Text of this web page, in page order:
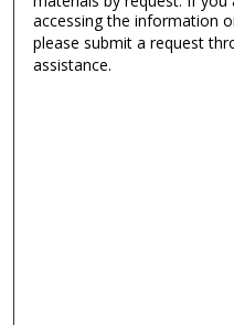
accessing the information
please submit a request
assistance.